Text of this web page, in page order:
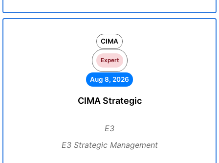
CIMA
Expert
Aug 8, 2026
CIMA Strategic
E3
E3 Strategic Management